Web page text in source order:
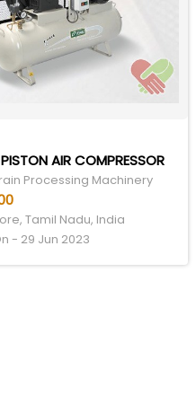
PISTON AIR COMPRESSOR
Processing Machinery
Tamil Nadu, India
- 29 Jun 2023